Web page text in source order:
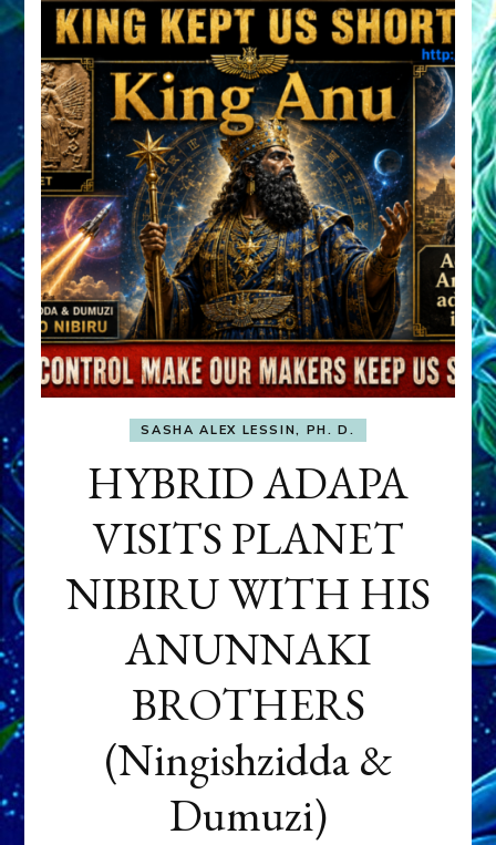
SASHA ALEX LESSIN, PH. D.
HYBRID ADAPA
VISITS PLANET
NIBIRU WITH HIS
ANUNNAKI
BROTHERS
(Ningishzidda &
Dumuzi)